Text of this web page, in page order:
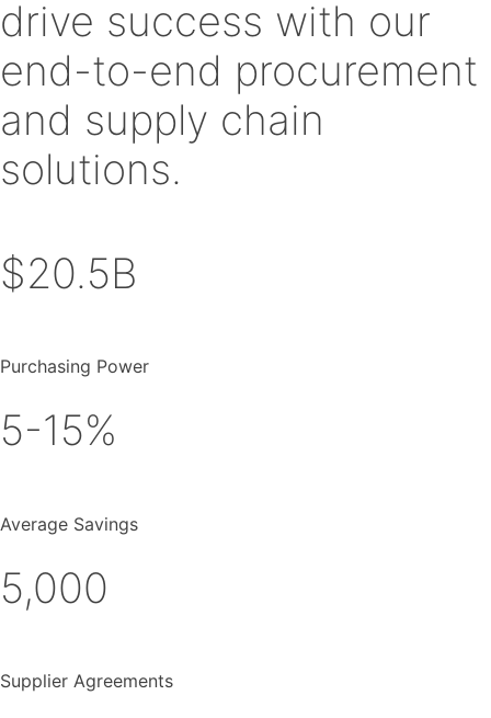
drive success with our
end-to-end procurement
and supply chain
solutions.
$20.5B
Purchasing Power
5-15%
Average Savings
5,000
Supplier Agreements